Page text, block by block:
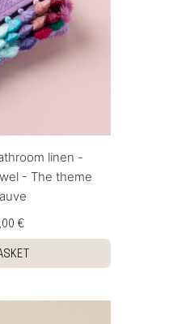
linen -
- The theme
€